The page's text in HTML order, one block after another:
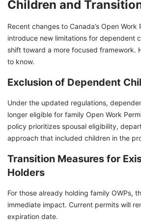
Children and
Recent changes to Canada’s Open Work
introduce new limitations for dependent
shift toward a more focused framework.
to know.
Exclusion of Dependent
Under the updated regulations,
longer eligible for family Open Work
policy prioritizes spousal eligibility,
approach that included children in the
Transition Measures for
Holders
For those already holding family OWPs,
immediate impact. Current permits will
expiration date.